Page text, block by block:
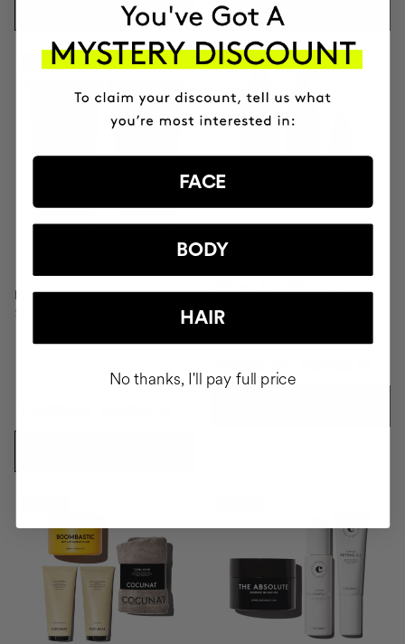
ADD TO CART ADD TO CART
-10%
PACK RICH FOR DRY HAIR
Shampoo & Conditioner
-10%
DEFINED AND SHINY CURLS
FACE
BODY
HAIR
No thanks, I'll pay full price